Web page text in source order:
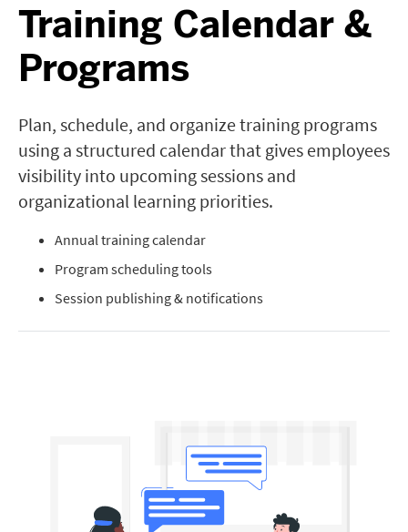
Training Calendar &
Programs
Plan, schedule, and organize training programs
using a structured calendar that gives employees
visibility into upcoming sessions and
organizational learning priorities.
Annual training calendar
Program scheduling tools
Session publishing & notifications